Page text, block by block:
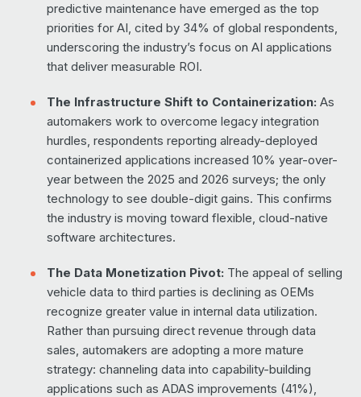
predictive maintenance have emerged as the top
priorities for AI, cited by 34% of global respondents,
underscoring the industry’s focus on AI applications
that deliver measurable ROI.
The Infrastructure Shift to Containerization: As
automakers work to overcome legacy integration
hurdles, respondents reporting already-deployed
containerized applications increased 10% year-over-
year between the 2025 and 2026 surveys; the only
technology to see double-digit gains. This confirms
the industry is moving toward flexible, cloud-native
software architectures.
The Data Monetization Pivot: The appeal of selling
vehicle data to third parties is declining as OEMs
recognize greater value in internal data utilization.
Rather than pursuing direct revenue through data
sales, automakers are adopting a more mature
strategy: channeling data into capability-building
applications such as ADAS improvements (41%),